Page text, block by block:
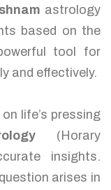
astrology
based on the
tool for
and effectively.
life’s pressing
(Horary
insights.
arises in